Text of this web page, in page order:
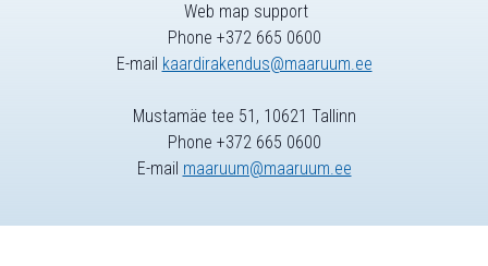
Web map support
Phone +372 665 0600
E-mail kaardirakendus@maaruum.ee
Mustamäe tee 51, 10621 Tallinn
Phone +372 665 0600
E-mail maaruum@maaruum.ee